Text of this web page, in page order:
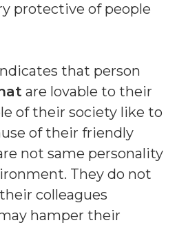
protective of people
that person
are lovable to their
of their society like to
of their friendly
not same personality
They do not
colleagues
hamper their